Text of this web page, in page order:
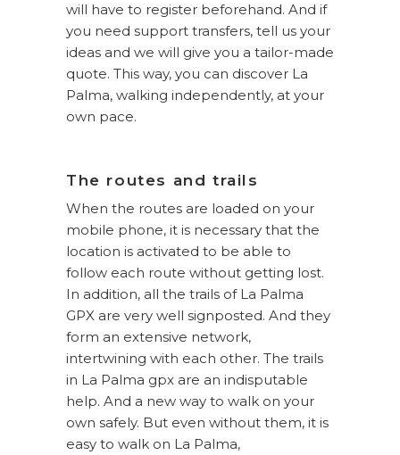
will have to register beforehand. And if
you need support transfers, tell us your
ideas and we will give you a tailor-made
quote. This way, you can discover La
Palma, walking independently, at your
own pace.
The routes and trails
When the routes are loaded on your
mobile phone, it is necessary that the
location is activated to be able to
follow each route without getting lost.
In addition, all the trails of La Palma
GPX are very well signposted. And they
form an extensive network,
intertwining with each other. The trails
in La Palma gpx are an indisputable
help. And a new way to walk on your
own safely. But even without them, it is
easy to walk on La Palma,